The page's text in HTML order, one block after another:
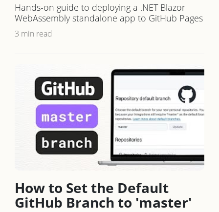
Hands-on guide to deploying a .NET Blazor
WebAssembly standalone app to GitHub Pages
3 min read
How to Set the Default
GitHub Branch to 'master'